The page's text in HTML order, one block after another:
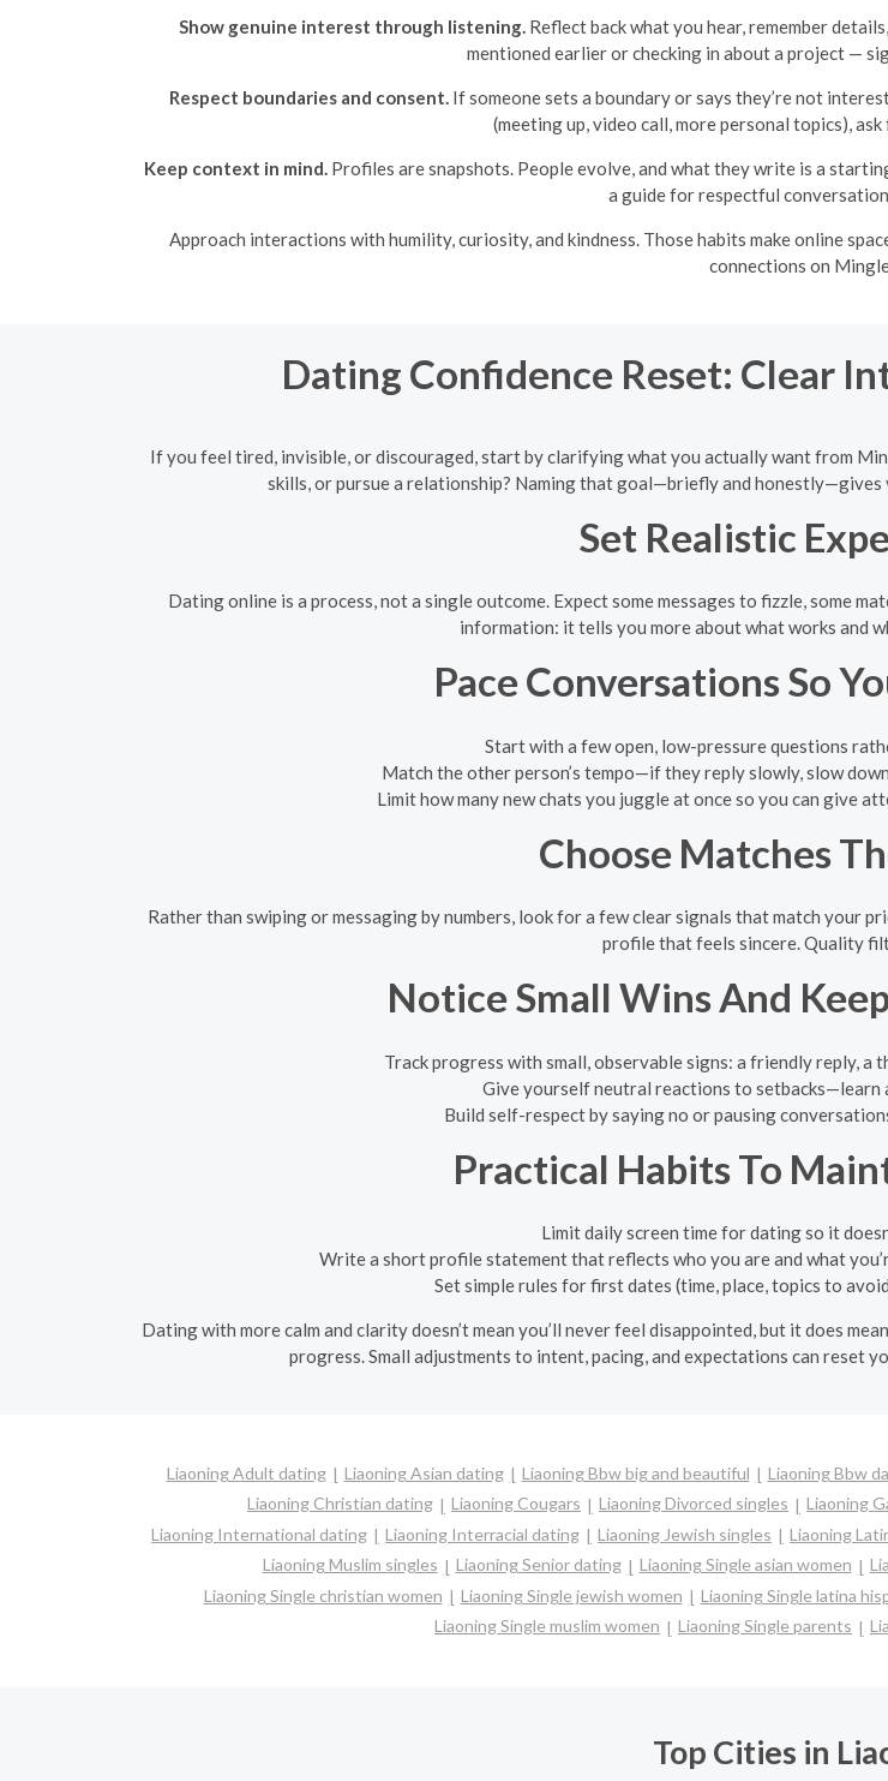
Show genuine interest through listening.Reflect back what you hear, remember
mentioned earlier or checking in about a project —
Respect boundaries and consent. If someone sets a boundary or says they’re not
(meeting up, video call, more personal topics),
Keep context in mind.Profiles are snapshots. People evolve, and what they write is a
a guide for respectful
Approach interactions with humility, curiosity, and kindness. Those habits make online
connections on
Dating Confidence Reset: Clear
If you feel tired, invisible, or discouraged, start by clarifying what you actually want from
skills, or pursue a relationship? Naming that goal—briefly and honestly—gives
Set Realistic
Dating online is a process, not a single outcome. Expect some messages to fizzle, some
information: it tells you more about what works and
Pace Conversations So
Start with a few open, low-pressure questions
Match the other person’s tempo—if they reply slowly, slow
Limit how many new chats you juggle at once so you can give
Choose Matches
Rather than swiping or messaging by numbers, look for a few clear signals that match your
profile that feels sincere. Quality
Notice Small Wins And
Track progress with small, observable signs: a friendly reply, a
Give yourself neutral reactions to setbacks—learn
Build self-respect by saying no or pausing
Practical Habits To
Limit daily screen time for dating so it
Write a short profile statement that reflects who you are and what
Set simple rules for first dates (time, place, topics to
Dating with more calm and clarity doesn’t mean you’ll never feel disappointed, but it does
progress. Small adjustments to intent, pacing, and expectations can reset
Liaoning Adult dating Liaoning Asian dating Liaoning Bbw big and beautiful Liaoning Bbw
Liaoning Christian dating
Liaoning Cougars Liaoning Divorced singles Liaoning
Liaoning International dating
Liaoning Interracial dating Liaoning Jewish singles Liaoning
Liaoning Muslim singles
Liaoning Senior dating Liaoning Single asian women
Liaoning Single christian women
Liaoning Single jewish women Liaoning Single latina
Liaoning Single muslim women
Liaoning Single parents
Top Cities in